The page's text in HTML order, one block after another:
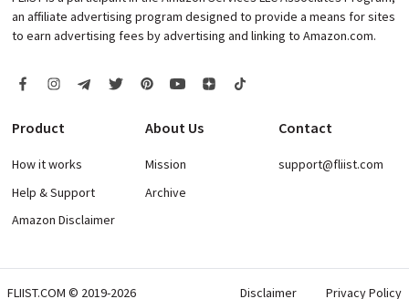
an affiliate advertising program designed to provide a means for sites
to earn advertising fees by advertising and linking to Amazon.com.
Product
How it works
Help & Support
Amazon Disclaimer
About Us
Mission
Archive
Contact
support@fliist.com
FLIIST.COM © 2019-2026 Disclaimer Privacy Policy